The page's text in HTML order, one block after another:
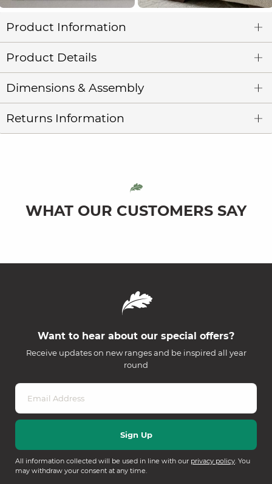
Product Information
Product Details
Dimensions & Assembly
Returns Information
WHAT OUR CUSTOMERS SAY
Want to hear about our special offers?
Receive updates on new ranges and be inspired all year
round
All information collected will be used in line with our privacy policy. You
may withdraw your consent at any time.